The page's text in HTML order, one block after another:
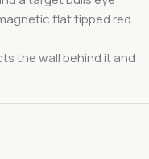
flat tipped red
the wall behind it and